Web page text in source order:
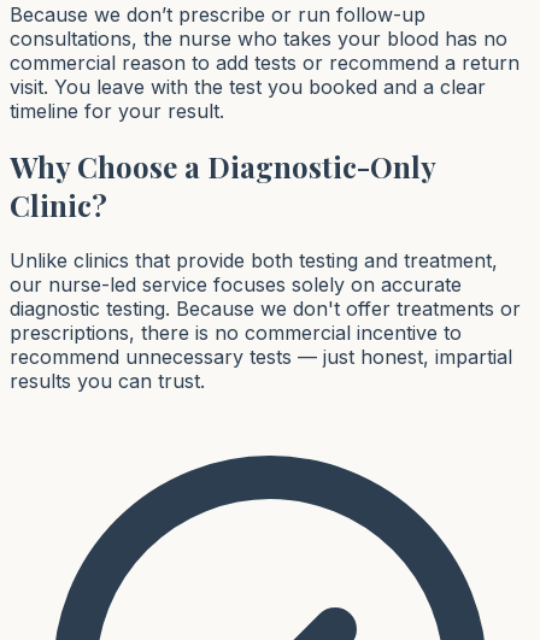
Because we don’t prescribe or run follow-up
consultations, the nurse who takes your blood has no
commercial reason to add tests or recommend a return
visit. You leave with the test you booked and a clear
timeline for your result.
Why Choose a Diagnostic-Only
Clinic?
Unlike clinics that provide both testing and treatment,
our nurse-led service focuses solely on accurate
diagnostic testing. Because we don't offer treatments or
prescriptions, there is no commercial incentive to
recommend unnecessary tests — just honest, impartial
results you can trust.